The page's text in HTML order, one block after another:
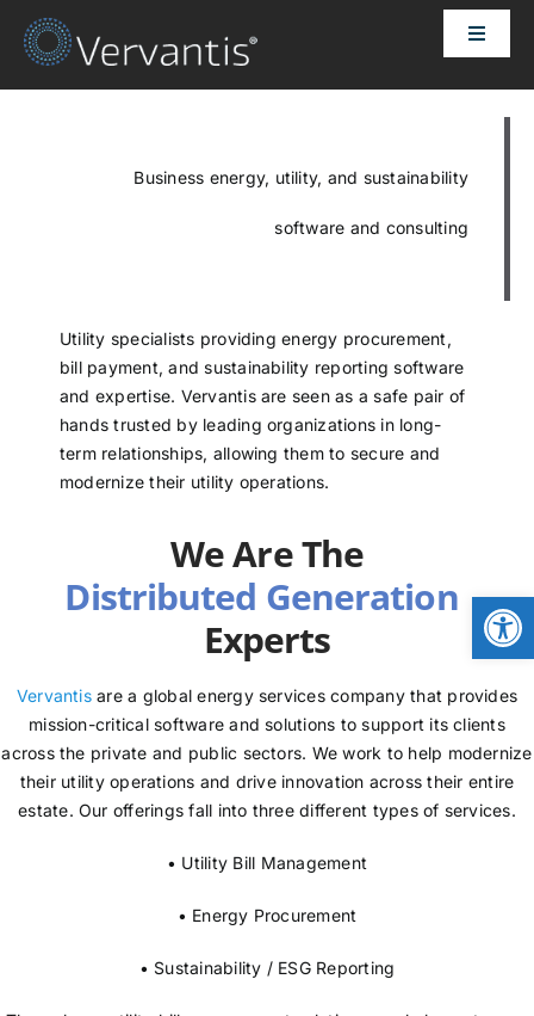
Skip
Toggle
HOME
OUR CUSTOMERS
ABOUT US
PRICING
CONTACT
NEWS
LOGIN
Business energy, utility, and sustainability
software and consulting
Utility specialists providing energy procurement,
bill payment, and sustainability reporting software
and expertise. Vervantis are seen as a safe pair of
hands trusted by leading organizations in long-
term relationships, allowing them to secure and
modernize their utility operations.
We Are The
Experts
Vervantisare a global energy services company that provides
mission-critical software and solutions to support its clients
across the private and public sectors. We work to help modernize
their utility operations and drive innovation across their entire
estate. Our offerings fall into three different types of services.
• Utility Bill Management
• Energy Procurement
• Sustainability / ESG Reporting